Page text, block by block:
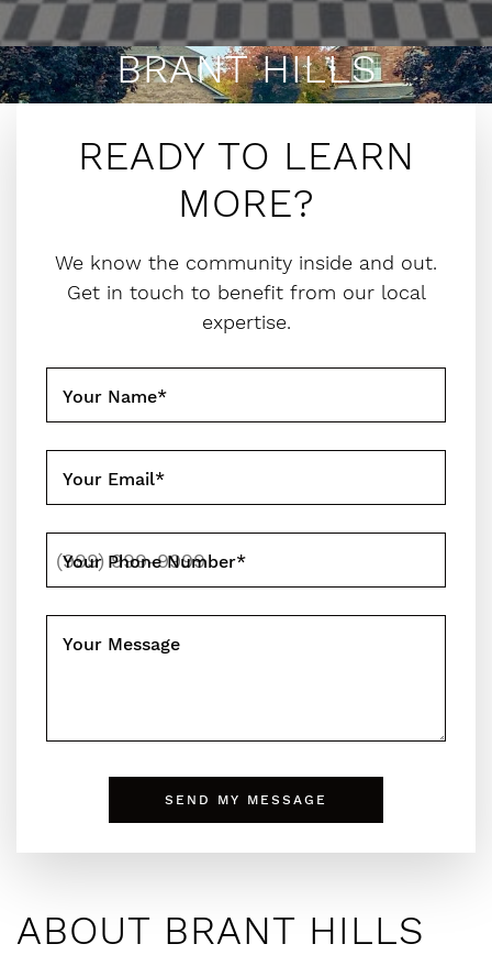
BRANT HILLS
READY TO LEARN
MORE?
We know the community inside and out.
Get in touch to benefit from our local
expertise.
Your Name*
Your Email*
Your Phone Number*
Your Message
SEND MY MESSAGE
ABOUT BRANT HILLS